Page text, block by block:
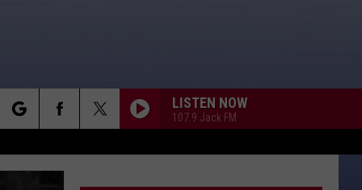
LISTEN NOW
107.9 Jack FM